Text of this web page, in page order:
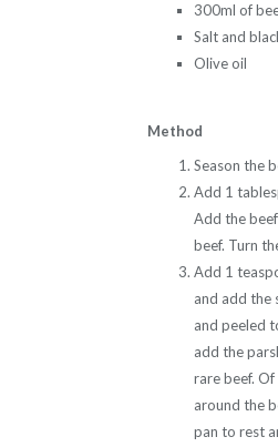
300ml of
Salt and
Olive oil
Method
Season the
Add 1
Add the
beef. Turn
Add 1
and add the
and peeled
add the
rare beef.
around the
pan to rest